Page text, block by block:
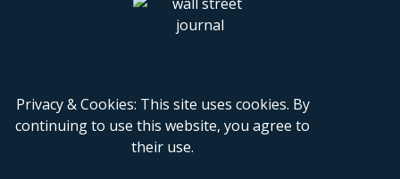
Privacy & Cookies: This site uses cookies. By
continuing to use this website, you agree to
their use.